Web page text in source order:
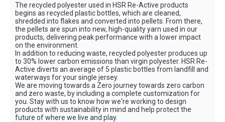
The recycled polyester used in HSR Re-Active products
begins as recycled plastic bottles, which are cleaned,
shredded into flakes and converted into pellets. From there,
the pellets are spun into new, high-quality yarn used in our
products, delivering peak performance with a lower impact
on the environment.
In addition to reducing waste, recycled polyester produces up
to 30% lower carbon emissions than virgin polyester. HSR Re-
Active diverts an average of 5 plastic bottles from landfill and
waterways for your single jersey.
We are moving towards a Zero journey towards zero carbon
and zero waste, by including a complete customization for
you. Stay with us to know how we're working to design
products with sustainability in mind and help protect the
future of where we live and play.